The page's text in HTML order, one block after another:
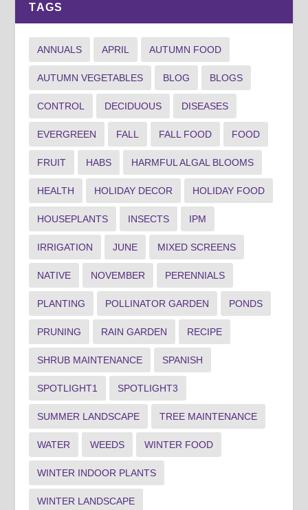
TAGS
ANNUALS APRIL AUTUMN FOOD
AUTUMN VEGETABLES BLOG BLOGS
CONTROL DECIDUOUS DISEASES
EVERGREEN FALL FALL FOOD FOOD
FRUIT HABS HARMFUL ALGAL BLOOMS
HEALTH HOLIDAY DECOR HOLIDAY FOOD
HOUSEPLANTS INSECTS IPM
IRRIGATION JUNE MIXED SCREENS
NATIVE NOVEMBER PERENNIALS
PLANTING POLLINATOR GARDEN PONDS
PRUNING RAIN GARDEN RECIPE
SHRUB MAINTENANCE SPANISH
SPOTLIGHT1 SPOTLIGHT3
SUMMER LANDSCAPE TREE MAINTENANCE
WATER WEEDS WINTER FOOD
WINTER INDOOR PLANTS
WINTER LANDSCAPE